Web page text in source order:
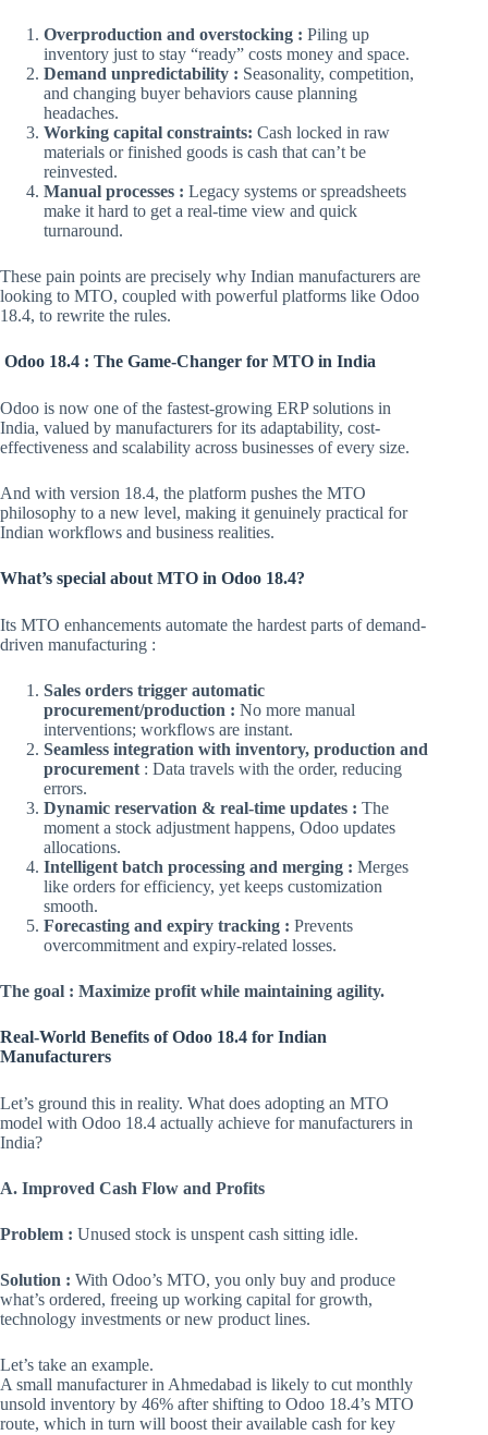
Overproduction and overstocking : Piling up
inventory just to stay “ready” costs money and space.
Demand unpredictability : Seasonality, competition,
and changing buyer behaviors cause planning
headaches.
Working capital constraints: Cash locked in raw
materials or finished goods is cash that can’t be
reinvested.
Manual processes : Legacy systems or spreadsheets
make it hard to get a real-time view and quick
turnaround.
These pain points are precisely why Indian manufacturers are
looking to MTO, coupled with powerful platforms like Odoo
18.4, to rewrite the rules.
Odoo 18.4 : The Game-Changer for MTO in India
Odoo is now one of the fastest-growing ERP solutions in
India, valued by manufacturers for its adaptability, cost-
effectiveness and scalability across businesses of every size.
And with version 18.4, the platform pushes the MTO
philosophy to a new level, making it genuinely practical for
Indian workflows and business realities.
What’s special about MTO in Odoo 18.4?
Its MTO enhancements automate the hardest parts of demand-
driven manufacturing :
Sales orders trigger automatic
procurement/production : No more manual
interventions; workflows are instant.
Seamless integration with inventory, production and
procurement : Data travels with the order, reducing
errors.
Dynamic reservation & real-time updates : The
moment a stock adjustment happens, Odoo updates
allocations.
Intelligent batch processing and merging : Merges
like orders for efficiency, yet keeps customization
smooth.
Forecasting and expiry tracking : Prevents
overcommitment and expiry-related losses.
The goal : Maximize profit while maintaining agility.
Real-World Benefits of Odoo 18.4 for Indian
Manufacturers
Let’s ground this in reality. What does adopting an MTO
model with Odoo 18.4 actually achieve for manufacturers in
India?
A. Improved Cash Flow and Profits
Problem : Unused stock is unspent cash sitting idle.
Solution : With Odoo’s MTO, you only buy and produce
what’s ordered, freeing up working capital for growth,
technology investments or new product lines.
Let’s take an example.
A small manufacturer in Ahmedabad is likely to cut monthly
unsold inventory by 46% after shifting to Odoo 18.4’s MTO
route, which in turn will boost their available cash for key